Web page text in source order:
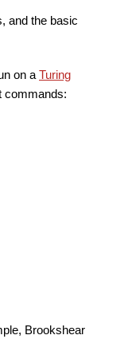
and the basic
on a Turing
commands:
Brookshear